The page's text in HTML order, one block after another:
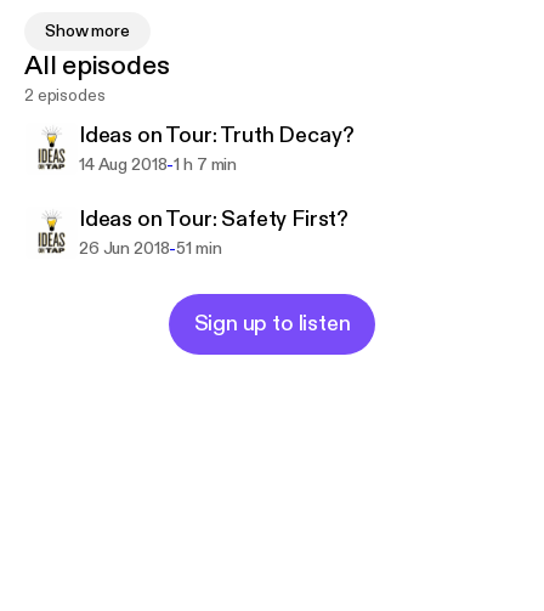
discussion featuring knowledgeable participants
who present a wide spectrum of opinions on the
topic, as well as a chance for audience members to
share their thoughts and responses. Past programs
have included “Why are Young People Leaving
Symbolize?” and “Why is 'Mississippi 50th' for
Women in Politics?”
Show more
All episodes
2 episodes
Ideas on Tour: Truth Decay?
14 Aug 2018-1 h 7 min
Ideas on Tour: Safety First?
26 Jun 2018-51 min
Sign up to listen